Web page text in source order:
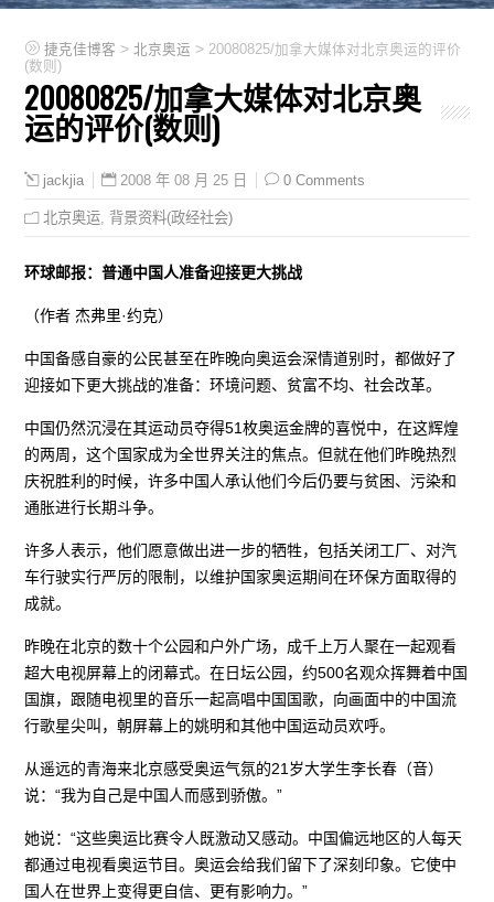
捷克佳博客 > 北京奥运 > 20080825/加拿大媒体对北京奥运的评价
(数则)
20080825/加拿大媒体对北京奥
运的评价(数则)
jackjia 2008 年 08 月 25 日 0 Comments
北京奥运 背景资料(政经社会)
环球邮报：普通中国人准备迎接更大挑战
（作者 杰弗里·约克）
中国备感自豪的公民甚至在昨晚向奥运会深情道别时，都做好了
迎接如下更大挑战的准备：环境问题、贫富不均、社会改革。
中国仍然沉浸在其运动员夺得51枚奥运金牌的喜悦中，在这辉煌
的两周，这个国家成为全世界关注的焦点。但就在他们昨晚热烈
庆祝胜利的时候，许多中国人承认他们今后仍要与贫困、污染和
通胀进行长期斗争。
许多人表示，他们愿意做出进一步的牺牲，包括关闭工厂、对汽
车行驶实行严厉的限制，以维护国家奥运期间在环保方面取得的
成就。
昨晚在北京的数十个公园和户外广场，成千上万人聚在一起观看
超大电视屏幕上的闭幕式。在日坛公园，约500名观众挥舞着中国
国旗，跟随电视里的音乐一起高唱中国国歌，向画面中的中国流
行歌星尖叫，朝屏幕上的姚明和其他中国运动员欢呼。
从遥远的青海来北京感受奥运气氛的21岁大学生李长春（音）
说：“我为自己是中国人而感到骄傲。”
她说：“这些奥运比赛令人既激动又感动。中国偏远地区的人每天
都通过电视看奥运节目。奥运会给我们留下了深刻印象。它使中
国人在世界上变得更自信、更有影响力。”